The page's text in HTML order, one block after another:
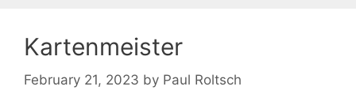
Kartenmeister
February 21, 2023 by Paul Roltsch